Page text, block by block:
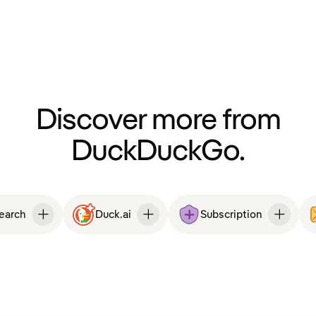
Discover more from
DuckDuckGo.
Duck.ai Subscription